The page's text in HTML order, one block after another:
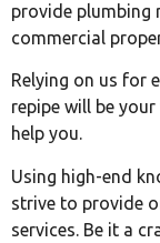
provide plumbing
commercial
Relying on us for
repipe will be
help you.
Using high-end
strive to provide
services. Be it a